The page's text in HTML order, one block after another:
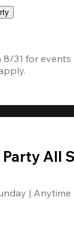
8/31 for
Party All
| Anytime